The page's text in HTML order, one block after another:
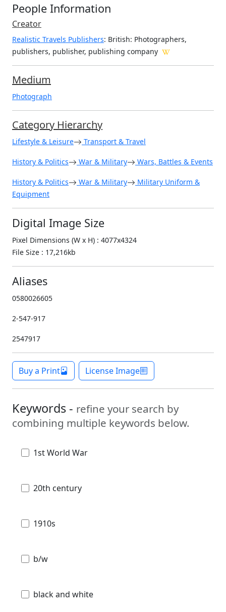
People Information
Creator
Realistic Travels Publishers: British: Photographers,
publishers, publisher, publishing company
Medium
Photograph
Category Hierarchy
Lifestyle & Leisure Transport & Travel
History & Politics War & Military Wars, Battles & Events
History & Politics War & Military
Military Uniform &
Equipment
Digital Image Size
Pixel Dimensions (W x H) : 4077x4324
File Size : 17,216kb
Aliases
0580026605
2-547-917
2547917
Buy a Print License Image
Keywords - refine your search by
combining multiple keywords below.
1st World War
20th century
1910s
b/w
black and white